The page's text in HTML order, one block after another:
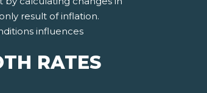
result of inflation.
influences
RATES